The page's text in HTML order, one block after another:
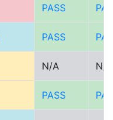
PASS
PASS
N/A N/A
PASS